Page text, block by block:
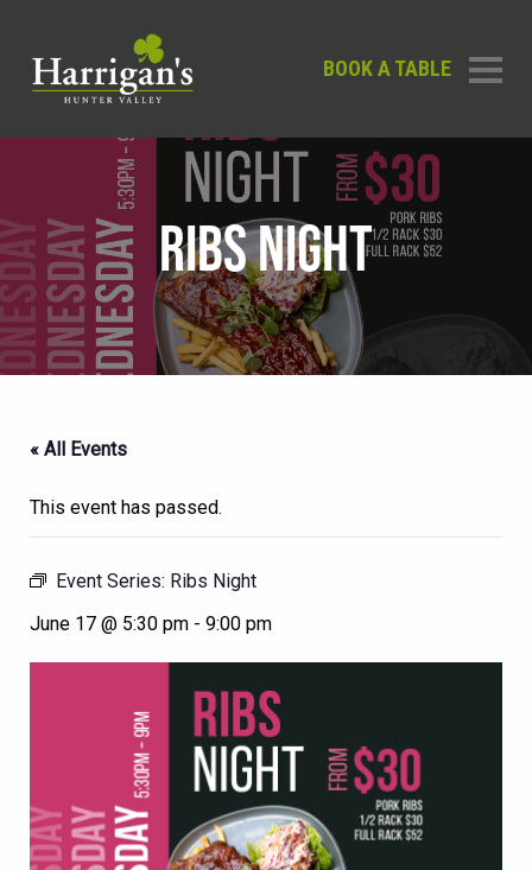
BOOK A TABLE
RIBS NIGHT
« All Events
This event has passed.
Event Series: Ribs Night
June 17 @ 5:30 pm - 9:00 pm